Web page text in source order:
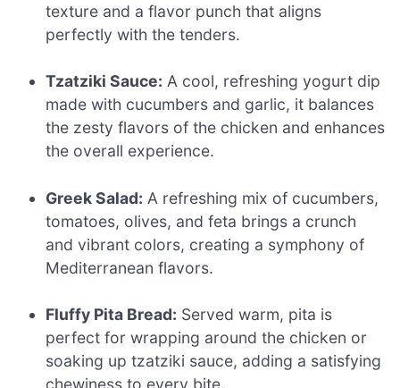
texture and a flavor punch that aligns
perfectly with the tenders.
Tzatziki Sauce: A cool, refreshing yogurt dip
made with cucumbers and garlic, it balances
the zesty flavors of the chicken and enhances
the overall experience.
Greek Salad: A refreshing mix of cucumbers,
tomatoes, olives, and feta brings a crunch
and vibrant colors, creating a symphony of
Mediterranean flavors.
Fluffy Pita Bread: Served warm, pita is
perfect for wrapping around the chicken or
soaking up tzatziki sauce, adding a satisfying
chewiness to every bite.